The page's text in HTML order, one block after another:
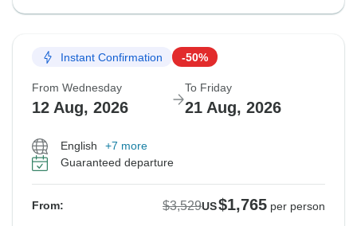
Instant Confirmation -50%
From Wednesday
12 Aug, 2026
To Friday
21 Aug, 2026
English
+7 more
Guaranteed departure
From: $3,529US$1,765 per person